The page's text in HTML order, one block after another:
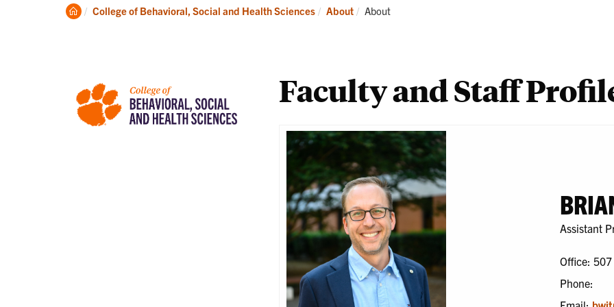
About
Academics
Clemson
College of Behavioral, Social and Health Sciences About Current:
About
Faculty and Staff
Assistant
Office:
Phone: